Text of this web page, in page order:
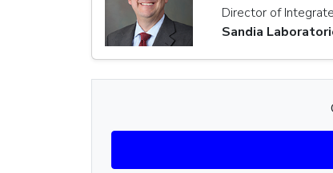
Director of
Sandia